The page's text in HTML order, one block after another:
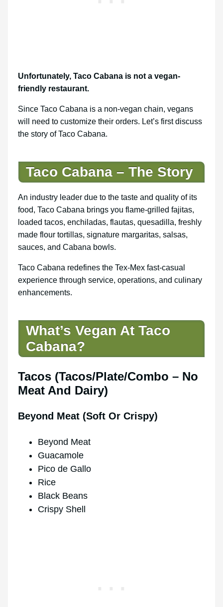
Unfortunately, Taco Cabana is not a vegan-
friendly restaurant.
Since Taco Cabana is a non-vegan chain, vegans
will need to customize their orders. Let’s first discuss
the story of Taco Cabana.
Taco Cabana – The Story
An industry leader due to the taste and quality of its
food, Taco Cabana brings you flame-grilled fajitas,
loaded tacos, enchiladas, flautas, quesadilla, freshly
made flour tortillas, signature margaritas, salsas,
sauces, and Cabana bowls.
Taco Cabana redefines the Tex-Mex fast-casual
experience through service, operations, and culinary
enhancements.
What’s Vegan At Taco
Cabana?
Tacos (Tacos/Plate/Combo – No
Meat And Dairy)
Beyond Meat (Soft Or Crispy)
Beyond Meat
Guacamole
Pico de Gallo
Rice
Black Beans
Crispy Shell